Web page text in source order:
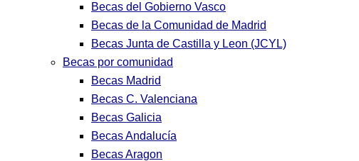
Becas del Gobierno Vasco
Becas de la Comunidad de Madrid
Becas Junta de Castilla y Leon (JCYL)
Becas por comunidad
Becas Madrid
Becas C. Valenciana
Becas Galicia
Becas Andalucía
Becas Aragon